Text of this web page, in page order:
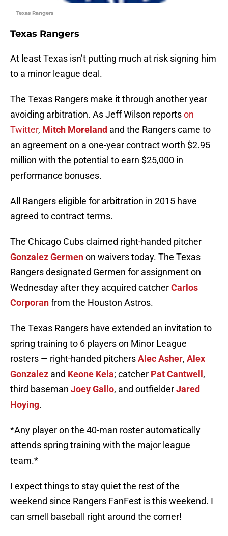
Texas Rangers
Texas Rangers
At least Texas isn’t putting much at risk signing him
to a minor league deal.
The Texas Rangers make it through another year
avoiding arbitration. As Jeff Wilson reportson
Twitter, Mitch Moreland and the Rangers came to
an agreement on a one-year contract worth $2.95
million with the potential to earn $25,000 in
performance bonuses.
All Rangers eligible for arbitration in 2015 have
agreed to contract terms.
The Chicago Cubs claimed right-handed pitcher
Gonzalez Germenon waivers today. The Texas
Rangers designated Germen for assignment on
Wednesday after they acquired catcherCarlos
Corporanfrom the Houston Astros.
The Texas Rangers have extended an invitation to
spring training to 6 players on Minor League
rosters — right-handed pitchersAlec Asher, Alex
Gonzalez and Keone Kela; catcher Pat Cantwell ,
third baseman Joey Gallo, and outfielderJared
Hoying.
*Any player on the 40-man roster automatically
attends spring training with the major league
team.*
I expect things to stay quiet the rest of the
weekend since Rangers FanFest is this weekend. I
can smell baseball right around the corner!